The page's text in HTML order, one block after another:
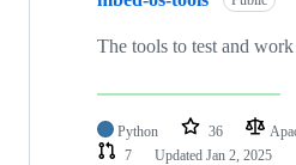
The tools to test and
Python 36
7
Updated Jan 2, 2025